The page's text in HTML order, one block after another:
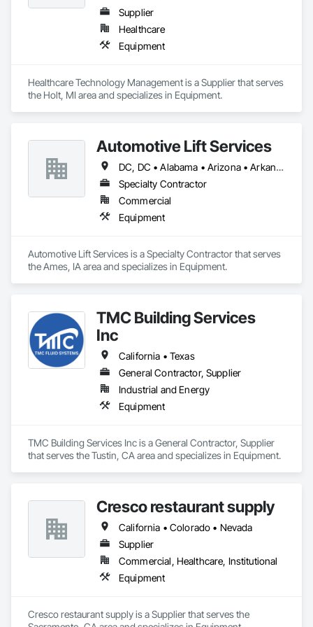
Supplier
Healthcare
Equipment
Healthcare Technology Management is a Supplier that serves
the Holt, MI area and specializes in Equipment.
Automotive Lift Services
DC, DC • Alabama • Arizona • Arkansas • California • Colorado • Delaware • Georgia • Idaho • Illinois • Indiana • Iowa • Kentucky • Maryland • Massachusetts • Michigan • Missouri • New Jersey • New York • North Carolina • Ohio • Oregon • Pennsylvania • Rhode Island • South Carolina • Tennessee • Texas • Virginia • Washington • West Virginia • Wisconsin
Specialty Contractor
Commercial
Equipment
Automotive Lift Services is a Specialty Contractor that serves
the Ames, IA area and specializes in Equipment.
TMC Building Services
Inc
California • Texas
General Contractor, Supplier
Industrial and Energy
Equipment
TMC Building Services Inc is a General Contractor, Supplier
that serves the Tustin, CA area and specializes in Equipment.
Cresco restaurant supply
California • Colorado • Nevada
Supplier
Commercial, Healthcare, Institutional
Equipment
Cresco restaurant supply is a Supplier that serves the